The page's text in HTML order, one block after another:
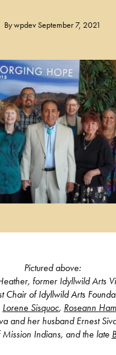
BywpdevSeptember 7, 2021
Pictured above:
, former Idyllwild Arts
Chair of Idyllwild Arts
Lorene Sisquoc, Roseann
and her husband Ernest
Indians, and the late